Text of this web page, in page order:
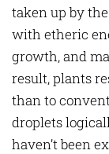
taken up by
with etheric
growth, and
result, plants
than to
droplets
haven’t been